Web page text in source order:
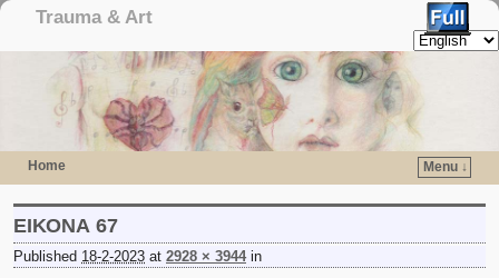
Trauma & Art
Home Menu ↓
ΕΙΚΟΝΑ 67
Published 18-2-2023 at 2928 × 3944in